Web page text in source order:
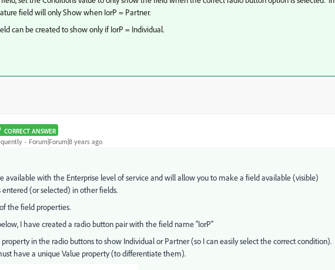
field will only Show when IorP = Partner.
can be created to show only if IorP = Individual.
CORRECT ANSWER
Forum|Forum|8 years ago
available with the Enterprise level of service and will allow you to make a field available (visible)
entered (or selected) in other fields.
the field properties.
I have created a radio button pair with the field name "IorP"
in the radio buttons to show Individual or Partner (so I can easily select the correct condition).
have a unique Value property (to differentiate them).